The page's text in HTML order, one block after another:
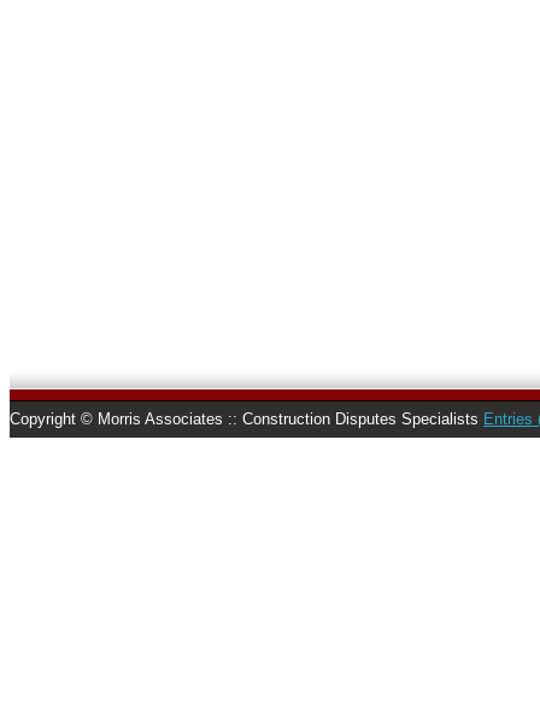
Copyright © Morris Associates :: Construction Disputes Specialists Entries